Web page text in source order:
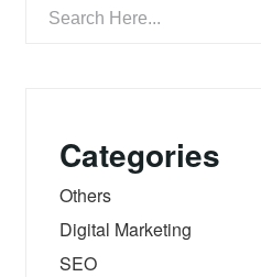
Categories
Others
Digital Marketing
SEO